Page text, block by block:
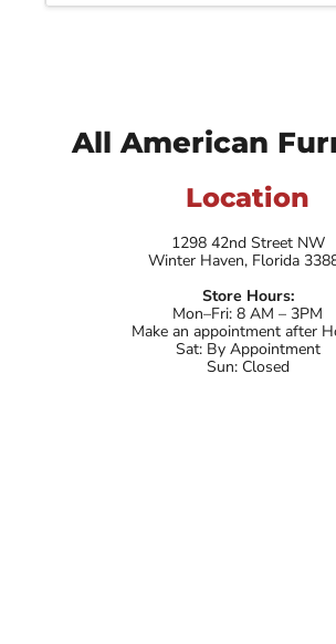
All American
Location
1298 42nd Street NW
Winter Haven, Florida
Store Hours:
Mon–Fri: 8 AM – 3PM
Make an appointment after
Sat: By Appointment
Sun: Closed